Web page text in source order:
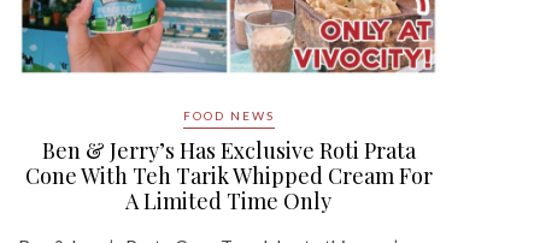
FOOD NEWS
Ben & Jerry’s Has Exclusive Roti Prata
Cone With Teh Tarik Whipped Cream For
A Limited Time Only